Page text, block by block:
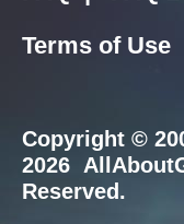
Terms of Use
Copyright ©
2026
Reserved.